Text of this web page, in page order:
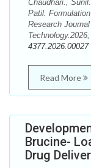
Chaudhari.,
Patil.
Research
4377.2026.00027
Read More
Brucine-
Drug